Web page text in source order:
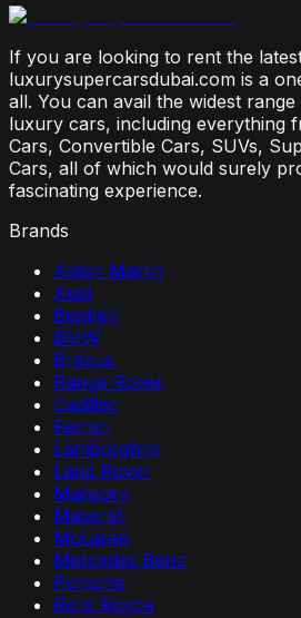
If you are looking to rent the
luxurysupercarsdubai.com is a
all. You can avail the widest
luxury cars, including everything
Cars, Convertible Cars, SUVs,
Cars, all of which would surely
fascinating experience.
Brands
Aston Martin
Audi
Bentley
BMW
Brabus
Range Rover
Cadillac
Ferrari
Lamborghini
Land Rover
Mansory
Maserati
McLaren
Mercedes Benz
Porsche
Rolls Royce